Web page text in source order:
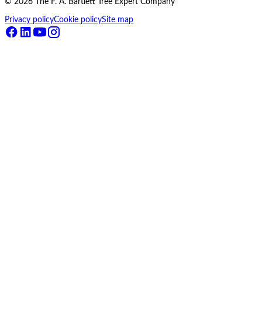
© 2026 The F. A. Bartlett Tree Expert Company
Privacy policyCookie policySite map